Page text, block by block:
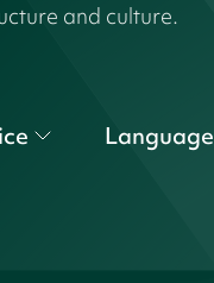
and culture.
Language